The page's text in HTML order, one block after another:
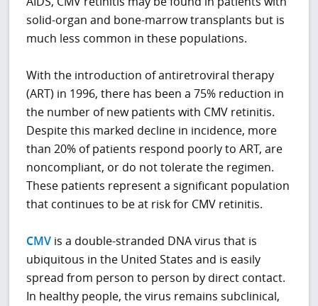
solid-organ and bone-marrow transplants but is
much less common in these populations.
With the introduction of antiretroviral therapy
(ART) in 1996, there has been a 75% reduction in
the number of new patients with CMV retinitis.
Despite this marked decline in incidence, more
than 20% of patients respond poorly to ART, are
noncompliant, or do not tolerate the regimen.
These patients represent a significant population
that continues to be at risk for CMV retinitis.
CMV is a double-stranded DNA virus that is
ubiquitous in the United States and is easily
spread from person to person by direct contact.
In healthy people, the virus remains subclinical,